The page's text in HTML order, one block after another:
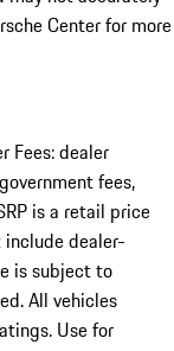
Center for more
Fees: dealer
fees,
is a retail price
dealer-
is subject to
All vehicles
Use for